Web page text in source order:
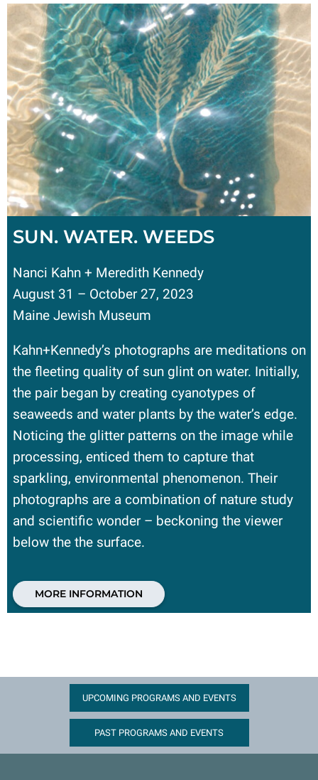
SUN. WATER. WEEDS
Nanci Kahn + Meredith Kennedy
August 31 – October 27, 2023
Maine Jewish Museum
Kahn+Kennedy’s photographs are meditations on
the fleeting quality of sun glint on water. Initially,
the pair began by creating cyanotypes of
seaweeds and water plants by the water’s edge.
Noticing the glitter patterns on the image while
processing, enticed them to capture that
sparkling, environmental phenomenon. Their
photographs are a combination of nature study
and scientific wonder – beckoning the viewer
below the the surface.
MORE INFORMATION
UPCOMING PROGRAMS AND EVENTS
PAST PROGRAMS AND EVENTS